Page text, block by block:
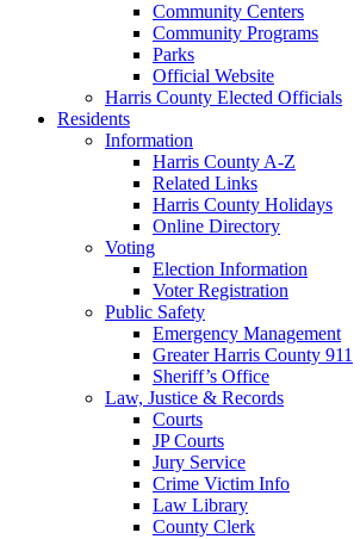
Community Centers
Community Programs
Parks
Official Website
Harris County Elected Officials
Residents
Information
Harris County A-Z
Related Links
Harris County Holidays
Online Directory
Voting
Election Information
Voter Registration
Public Safety
Emergency Management
Greater Harris County 911
Sheriff’s Office
Law, Justice & Records
Courts
JP Courts
Jury Service
Crime Victim Info
Law Library
County Clerk